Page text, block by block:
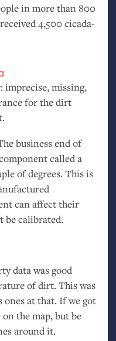
in more than 800
4,500 cicada-
imprecise, missing,
for the dirt
business end of
called a
of degrees. This is
can affect their
be calibrated.
data was good
of dirt. This was
ones at that. If we got
on the map, but be
around it.